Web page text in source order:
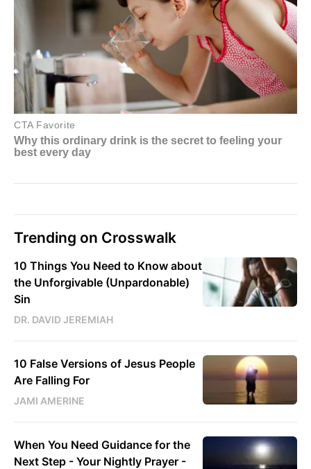
Trending on Crosswalk
10 Things You Need to Know about
the Unforgivable (Unpardonable)
Sin
DR. DAVID JEREMIAH
10 False Versions of Jesus People
Are Falling For
JAMI AMERINE
When You Need Guidance for the
Next Step - Your Nightly Prayer -